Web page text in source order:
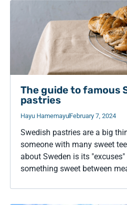
The guide to famous
pastries
Hayu HamemayuFebruary 7, 2024
Swedish pastries are a big
someone with many sweet
about Sweden is its
something sweet between